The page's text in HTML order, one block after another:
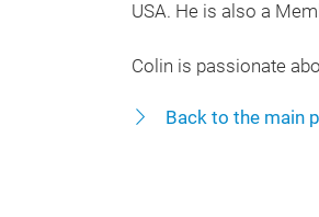
USA. He is also a
Colin is passionate
Back to the main